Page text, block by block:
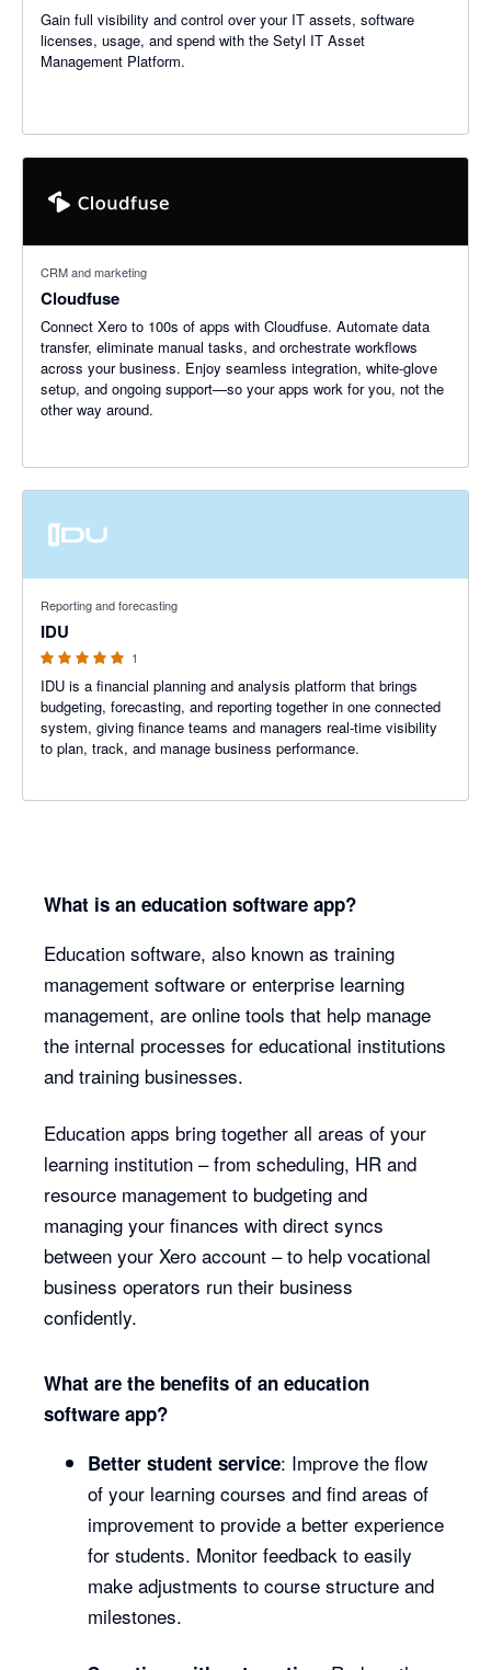
Gain full visibility and control over your IT assets, software
licenses, usage, and spend with the Setyl IT Asset
Management Platform.
CRM and marketing
Cloudfuse
Connect Xero to 100s of apps with Cloudfuse. Automate data
transfer, eliminate manual tasks, and orchestrate workflows
across your business. Enjoy seamless integration, white-glove
setup, and ongoing support—so your apps work for you, not the
other way around.
Reporting and forecasting
IDU
1
IDU is a financial planning and analysis platform that brings
budgeting, forecasting, and reporting together in one connected
system, giving finance teams and managers real-time visibility
to plan, track, and manage business performance.
What is an education software app?
Education software, also known as training
management software or enterprise learning
management, are online tools that help manage
the internal processes for educational institutions
and training businesses.
Education apps bring together all areas of your
learning institution – from scheduling, HR and
resource management to budgeting and
managing your finances with direct syncs
between your Xero account – to help vocational
business operators run their business
confidently.
What are the benefits of an education
software app?
Better student service: Improve the flow
of your learning courses and find areas of
improvement to provide a better experience
for students. Monitor feedback to easily
make adjustments to course structure and
milestones.